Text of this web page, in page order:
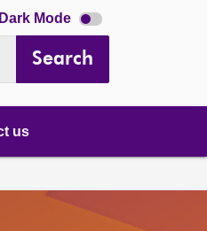
Dark Mode Dark
mode
Search
us